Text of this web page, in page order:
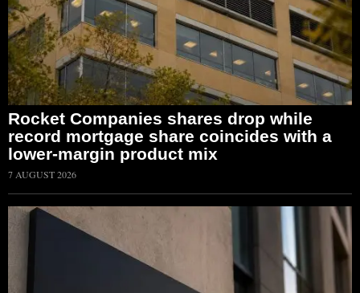
Rocket Companies shares drop while
record mortgage share coincides with a
lower-margin product mix
7 AUGUST 2026